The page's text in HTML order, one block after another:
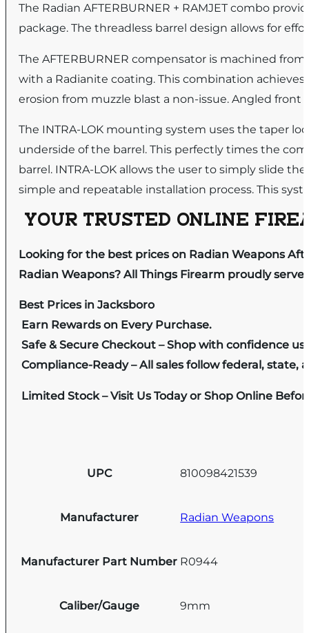
The Radian AFTERBURNER + RAMJET combo
package. The threadless barrel design allows for
The AFTERBURNER compensator is machined
with a Radianite coating. This combination
erosion from muzzle blast a non-issue. Angled front
The INTRA-LOK mounting system uses the taper
underside of the barrel. This perfectly times the
barrel. INTRA-LOK allows the user to simply slide
simple and repeatable installation process. This
YOUR TRUSTED ONLINE
Looking for the best prices on Radian Weapons
Radian Weapons? All Things Firearm proudly
Best Prices in Jacksboro
Earn Rewards on Every Purchase.
Safe & Secure Checkout – Shop with confidence
Compliance-Ready – All sales follow federal, state,
Limited Stock – Visit Us Today or Shop Online
UPC 810098421539
Manufacturer Radian Weapons
Manufacturer Part Number R0944
Caliber/Gauge 9mm